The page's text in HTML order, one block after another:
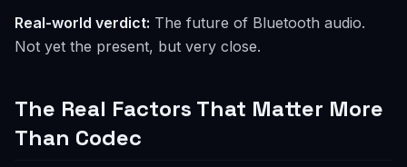
Real-world verdict: The future of Bluetooth audio.
Not yet the present, but very close.
The Real Factors That Matter More
Than Codec